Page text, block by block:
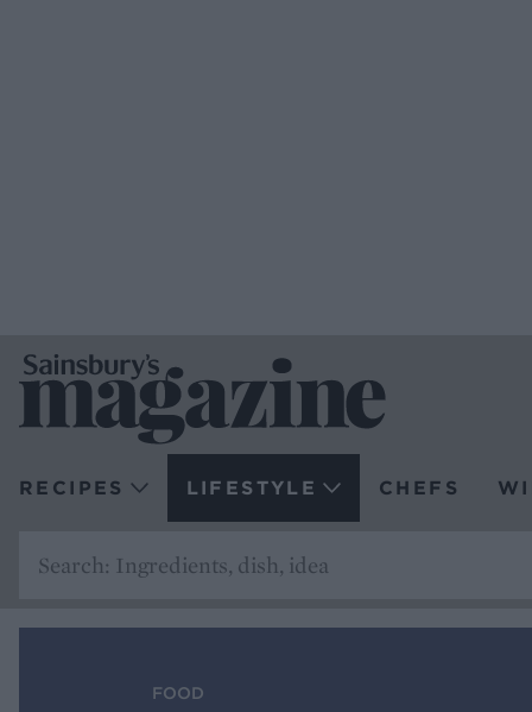
RECIPES LIFESTYLE CHEFS
FOOD